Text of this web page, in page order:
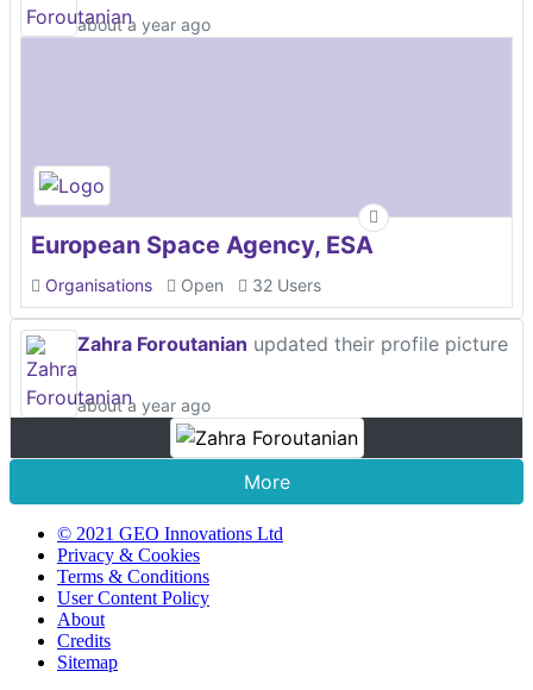
about a year ago
European Space Agency, ESA
Organisations Open 32 Users
Zahra Foroutanian updated their profile picture
about a year ago
More
© 2021 GEO Innovations Ltd
Privacy & Cookies
Terms & Conditions
User Content Policy
About
Credits
Sitemap